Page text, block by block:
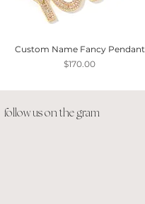
Custom Name Fancy Pendant
Price
$170.00
follow us on the gram